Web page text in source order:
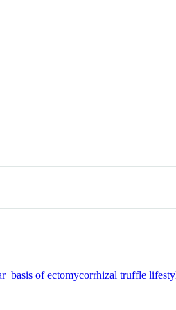
basis of ectomycorrhizal truffle